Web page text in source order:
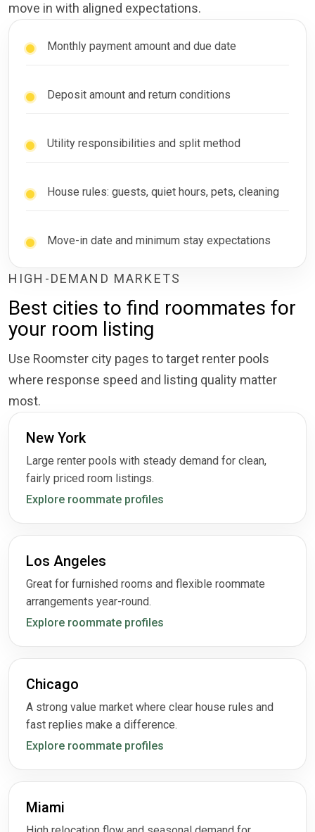
move in with aligned expectations.
Monthly payment amount and due date
Deposit amount and return conditions
Utility responsibilities and split method
House rules: guests, quiet hours, pets, cleaning
Move-in date and minimum stay expectations
HIGH-DEMAND MARKETS
Best cities to find roommates for
your room listing
Use Roomster city pages to target renter pools
where response speed and listing quality matter
most.
New York
Large renter pools with steady demand for clean,
fairly priced room listings.
Explore roommate profiles
Los Angeles
Great for furnished rooms and flexible roommate
arrangements year-round.
Explore roommate profiles
Chicago
A strong value market where clear house rules and
fast replies make a difference.
Explore roommate profiles
Miami